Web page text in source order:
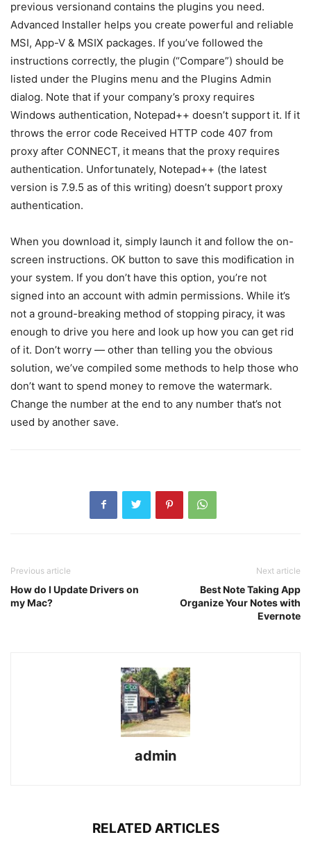
previous versionand contains the plugins you need.
Advanced Installer helps you create powerful and reliable
MSI, App-V & MSIX packages. If you’ve followed the
instructions correctly, the plugin (“Compare”) should be
listed under the Plugins menu and the Plugins Admin
dialog. Note that if your company’s proxy requires
Windows authentication, Notepad++ doesn’t support it. If it
throws the error code Received HTTP code 407 from
proxy after CONNECT, it means that the proxy requires
authentication. Unfortunately, Notepad++ (the latest
version is 7.9.5 as of this writing) doesn’t support proxy
authentication.
When you download it, simply launch it and follow the on-
screen instructions. OK button to save this modification in
your system. If you don’t have this option, you’re not
signed into an account with admin permissions. While it’s
not a ground-breaking method of stopping piracy, it was
enough to drive you here and look up how you can get rid
of it. Don’t worry — other than telling you the obvious
solution, we’ve compiled some methods to help those who
don’t want to spend money to remove the watermark.
Change the number at the end to any number that’s not
used by another save.
Previous article
How do I Update Drivers on
my Mac?
Next article
Best Note Taking App
Organize Your Notes with
Evernote
admin
RELATED ARTICLES